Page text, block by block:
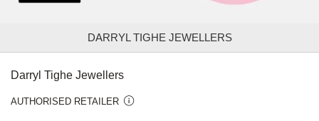
DARRYL TIGHE JEWELLERS
Darryl Tighe Jewellers
AUTHORISED RETAILER